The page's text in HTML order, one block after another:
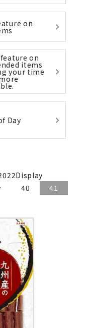
for
on
on
items
your time
Day
Display
40 41